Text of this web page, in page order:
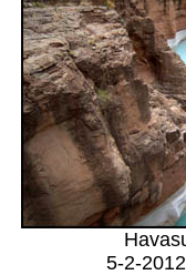
5-2-